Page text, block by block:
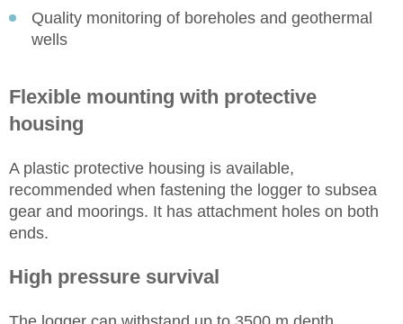
Quality monitoring of boreholes and geothermal
wells
Flexible mounting with protective
housing
A plastic protective housing is available,
recommended when fastening the logger to subsea
gear and moorings. It has attachment holes on both
ends.
High pressure survival